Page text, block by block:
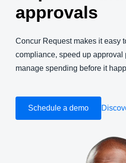
Sweden
Finland
España
India
日本（日
approvals
Concur Request makes it easy
compliance, speed up approval
manage spending before it
Schedule a demo